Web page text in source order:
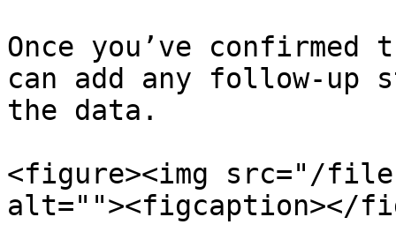
Once you’ve confirmed
can add any follow-up
the data.
<figure><img src="/files/
alt=""><figcaption></